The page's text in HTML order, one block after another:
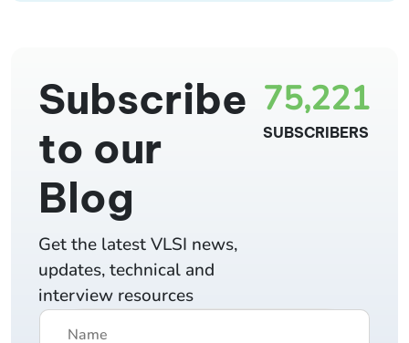
75,221
SUBSCRIBERS
Subscribe
to our
Blog
Get the latest VLSI news,
updates, technical and
interview resources